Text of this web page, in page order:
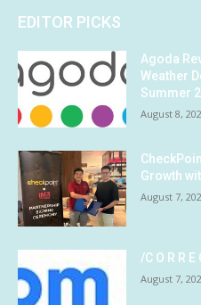
EDITOR PICKS
Agoda
Weather
Summer
August 8,
Growth
August 7,
/C O R R
August 7,